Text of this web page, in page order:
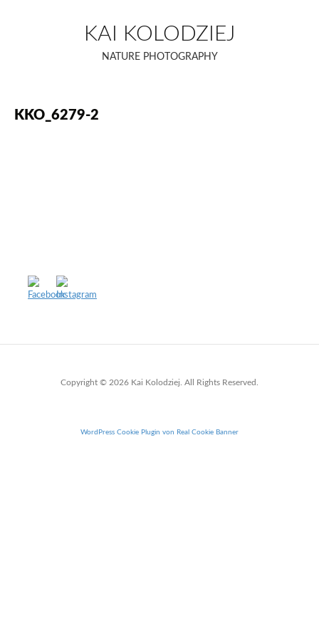
content
KAI KOLODZIEJ
NATURE PHOTOGRAPHY
KKO_6279-2
Copyright © 2026 Kai Kolodziej. All Rights Reserved.
WordPress Cookie Plugin von Real Cookie Banner